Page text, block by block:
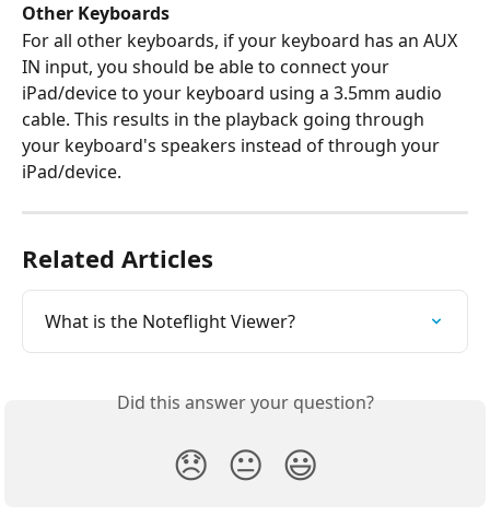
Other Keyboards
For all other keyboards, if your keyboard has an AUX
IN input, you should be able to connect your
iPad/device to your keyboard using a 3.5mm audio
cable. This results in the playback going through
your keyboard's speakers instead of through your
iPad/device.
Related Articles
What is the Noteflight Viewer?
Did this answer your question?
😞 😐 😃